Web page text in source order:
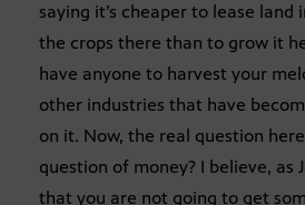
saying it’s cheaper to lease land
the crops there than to grow it
have anyone to harvest your
other industries that have
on it. Now, the real question
question of money? I believe, as
that you are not going to get